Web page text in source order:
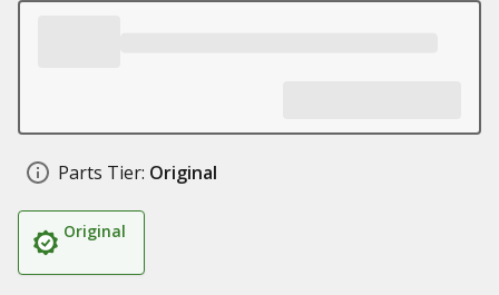
Parts Tier: Original
Original